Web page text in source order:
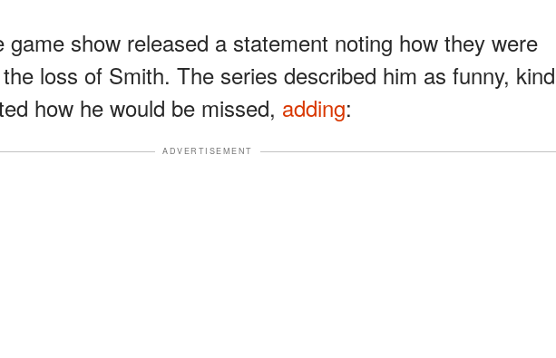
game show released a statement noting how they were
loss of Smith. The series described him as funny,
how he would be missed, adding:
ADVERTISEMENT